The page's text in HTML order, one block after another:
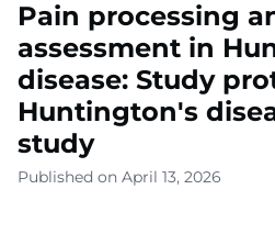
Pain processing
assessment in
disease: Study
Huntington's
study
Published on April 13, 2026